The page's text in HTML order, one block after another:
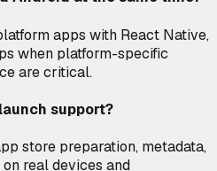
apps with React Native,
when platform-specific
are critical.
support?
store preparation, metadata,
real devices and